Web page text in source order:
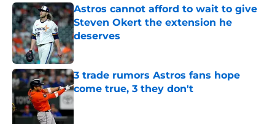
Astros cannot afford to wait to give
Steven Okert the extension he
deserves
Published by on Invalid Date
3 trade rumors Astros fans hope
come true, 3 they don't